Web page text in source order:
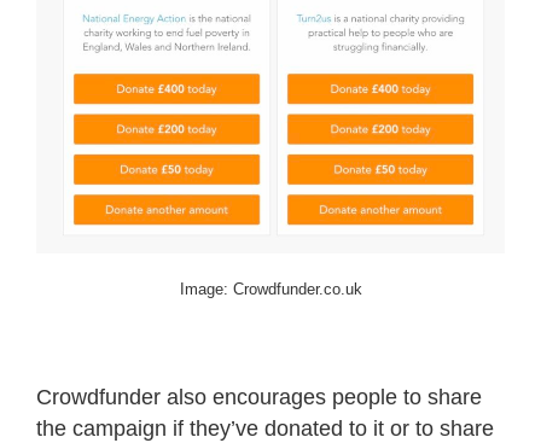
Image: Crowdfunder.co.uk
Crowdfunder also encourages people to share
the campaign if they’ve donated to it or to share